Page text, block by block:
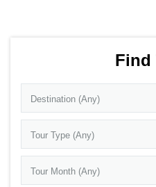
Find
Destination (Any)
Tour Type (Any)
Tour Month (Any)